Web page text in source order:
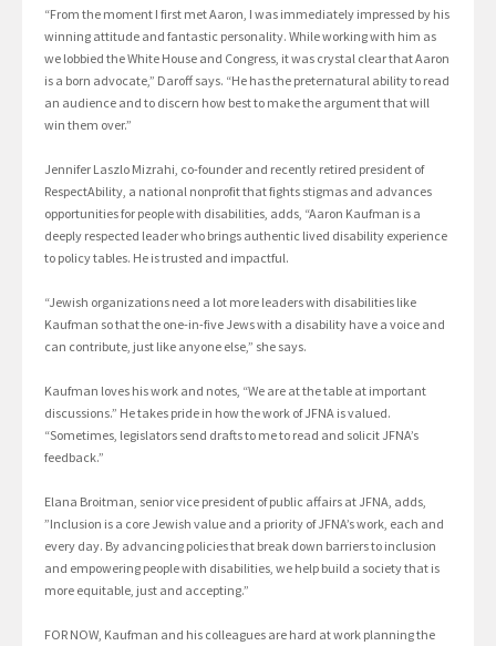
“From the moment I first met Aaron, I was immediately impressed by his
winning attitude and fantastic personality. While working with him as
we lobbied the White House and Congress, it was crystal clear that Aaron
is a born advocate,” Daroff says. “He has the preternatural ability to read
an audience and to discern how best to make the argument that will
win them over.”
Jennifer Laszlo Mizrahi, co-founder and recently retired president of
RespectAbility, a national nonprofit that fights stigmas and advances
opportunities for people with disabilities, adds, “Aaron Kaufman is a
deeply respected leader who brings authentic lived disability experience
to policy tables. He is trusted and impactful.
“Jewish organizations need a lot more leaders with disabilities like
Kaufman so that the one-in-five Jews with a disability have a voice and
can contribute, just like anyone else,” she says.
Kaufman loves his work and notes, “We are at the table at important
discussions.” He takes pride in how the work of JFNA is valued.
“Sometimes, legislators send drafts to me to read and solicit JFNA’s
feedback.”
Elana Broitman, senior vice president of public affairs at JFNA, adds,
”Inclusion is a core Jewish value and a priority of JFNA’s work, each and
every day. By advancing policies that break down barriers to inclusion
and empowering people with disabilities, we help build a society that is
more equitable, just and accepting.”
FOR NOW, Kaufman and his colleagues are hard at work planning the